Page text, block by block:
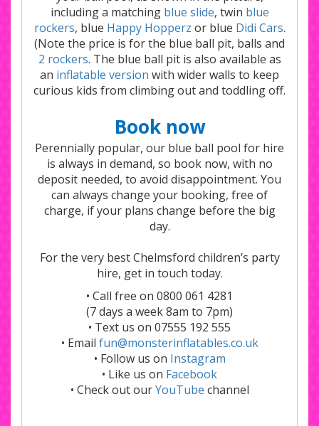
including a matching blue slide, twin blue
rockers, blue Happy Hopperz or blue Didi Cars.
(Note the price is for the blue ball pit, balls and
2 rockers. The blue ball pit is also available as
an inflatable version with wider walls to keep
curious kids from climbing out and toddling off.
Book now
Perennially popular, our blue ball pool for hire
is always in demand, so book now, with no
deposit needed, to avoid disappointment. You
can always change your booking, free of
charge, if your plans change before the big
day.
For the very best Chelmsford children’s party
hire, get in touch today.
• Call free on 0800 061 4281
(7 days a week 8am to 7pm)
• Text us on 07555 192 555
• Email fun@monsterinflatables.co.uk
• Follow us on Instagram
• Like us on Facebook
• Check out ourYouTube channel